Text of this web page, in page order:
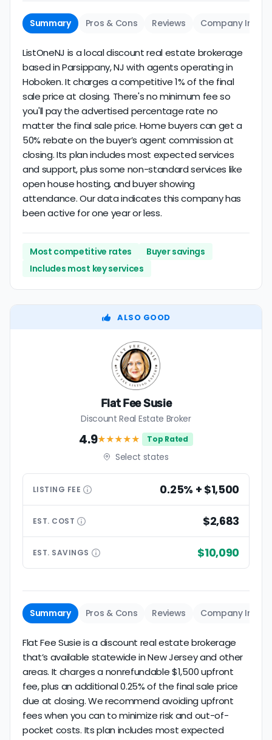
Summary Pros & Cons Reviews Company Info
ListOneNJ is a local discount real estate brokerage
based in Parsippany, NJ with agents operating in
Hoboken. It charges a competitive 1% of the final
sale price at closing. There's no minimum fee so
you'll pay the advertised percentage rate no
matter the final sale price. Home buyers can get a
50% rebate on the buyer’s agent commission at
closing. Its plan includes most expected services
and support, plus some non-standard services like
open house hosting, and buyer showing
attendance. Our data indicates this company has
been active for one year or less.
Most competitive rates
Buyer savings
Includes most key services
ALSO GOOD
Flat Fee Susie
Discount Real Estate Broker
4.9★★★★★ Top Rated
Select states
LISTING FEE 0.25% + $1,500
EST. COST $2,683
EST. SAVINGS $10,090
Summary Pros & Cons Reviews Company Info
Flat Fee Susie is a discount real estate brokerage
that’s available statewide in New Jersey and other
areas. It charges a nonrefundable $1,500 upfront
fee, plus an additional 0.25% of the final sale price
due at closing. We recommend avoiding upfront
fees when you can to minimize risk and out-of-
pocket costs. Its plan includes most expected